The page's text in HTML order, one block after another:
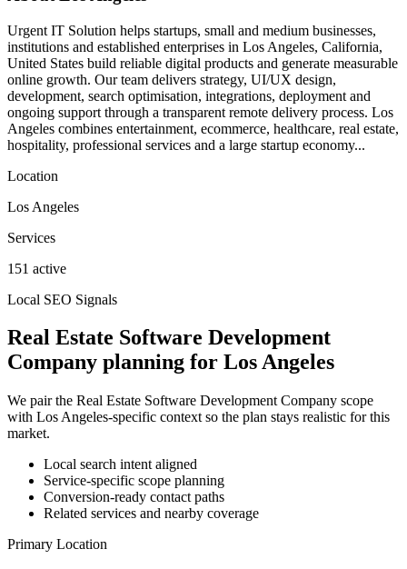
Urgent IT Solution helps startups, small and medium businesses,
institutions and established enterprises in Los Angeles, California,
United States build reliable digital products and generate measurable
online growth. Our team delivers strategy, UI/UX design,
development, search optimisation, integrations, deployment and
ongoing support through a transparent remote delivery process. Los
Angeles combines entertainment, ecommerce, healthcare, real estate,
hospitality, professional services and a large startup economy...
Location
Los Angeles
Services
151 active
Local SEO Signals
Real Estate Software Development
Company planning for Los Angeles
We pair the Real Estate Software Development Company scope
with Los Angeles-specific context so the plan stays realistic for this
market.
Local search intent aligned
Service-specific scope planning
Conversion-ready contact paths
Related services and nearby coverage
Primary Location